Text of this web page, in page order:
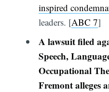
inspired
leaders. [ABC 7]
A lawsuit filed
Speech,
Occupational
Fremont alleges